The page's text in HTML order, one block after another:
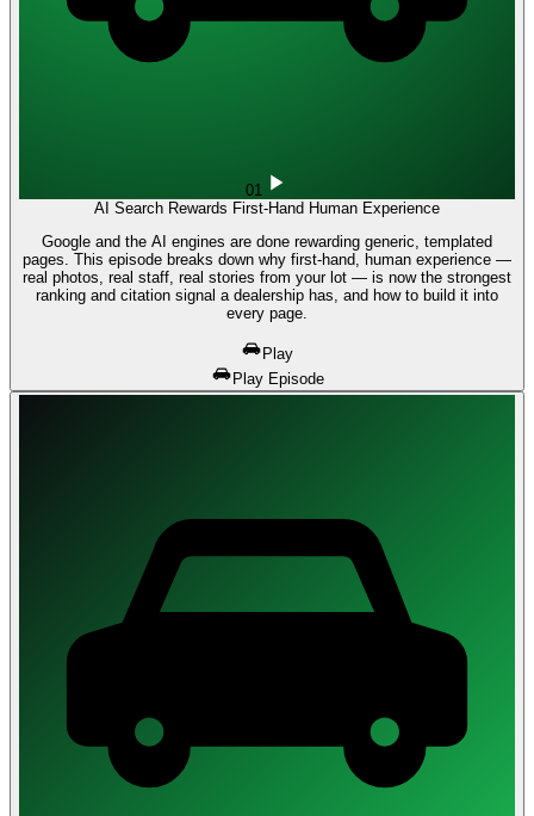
01
AI Search Rewards First-Hand Human Experience
Google and the AI engines are done rewarding generic, templated
pages. This episode breaks down why first-hand, human experience —
real photos, real staff, real stories from your lot — is now the strongest
ranking and citation signal a dealership has, and how to build it into
every page.
Play
Play Episode